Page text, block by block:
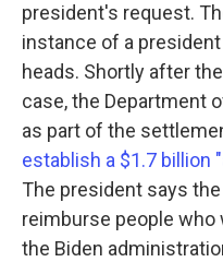
president's request.
instance of a
heads. Shortly after
case, the Department
as part of the
establish a $1.7 billion
The president says
reimburse people who
the Biden